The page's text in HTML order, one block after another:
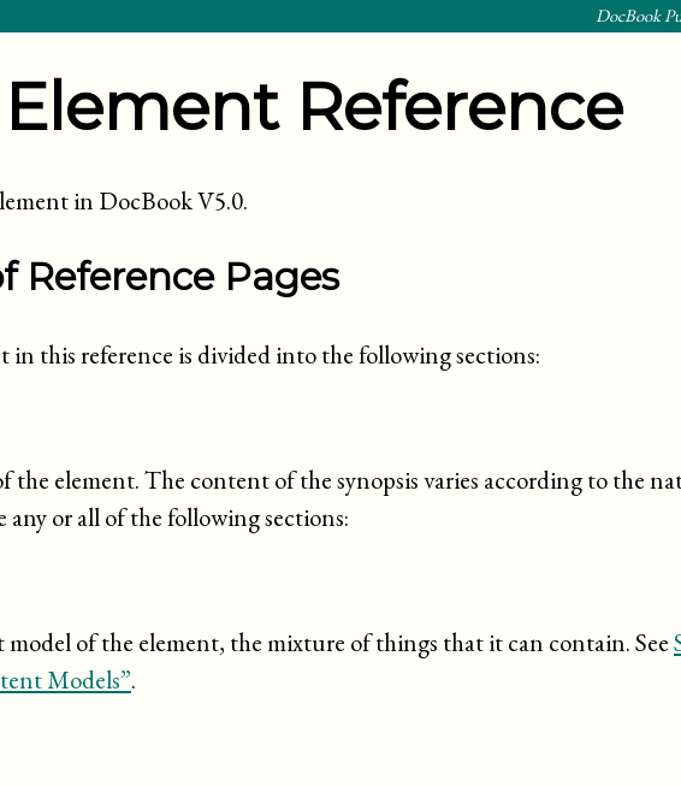
DocBook
Reference
in DocBookV5.0.
Reference Pages
in this reference is divided into the following sections:
the element. The content of the synopsis varies according to the
or all of the following sections:
model of the element, the mixture of things that it can contain. See
Models”.